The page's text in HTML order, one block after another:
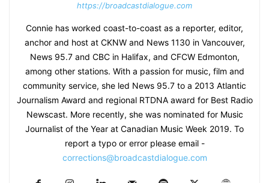
https://broadcastdialogue.com
Connie has worked coast-to-coast as a reporter, editor,
anchor and host at CKNW and News 1130 in Vancouver,
News 95.7 and CBC in Halifax, and CFCW Edmonton,
among other stations. With a passion for music, film and
community service, she led News 95.7 to a 2013 Atlantic
Journalism Award and regional RTDNA award for Best Radio
Newscast. More recently, she was nominated for Music
Journalist of the Year at Canadian Music Week 2019. To
report a typo or error please email -
corrections@broadcastdialogue.com